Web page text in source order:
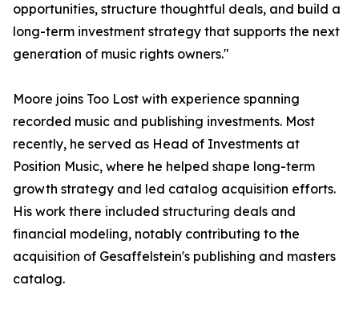
opportunities, structure thoughtful deals, and build a
long-term investment strategy that supports the next
generation of music rights owners."
Moore joins Too Lost with experience spanning
recorded music and publishing investments. Most
recently, he served as Head of Investments at
Position Music, where he helped shape long-term
growth strategy and led catalog acquisition efforts.
His work there included structuring deals and
financial modeling, notably contributing to the
acquisition of Gesaffelstein's publishing and masters
catalog.